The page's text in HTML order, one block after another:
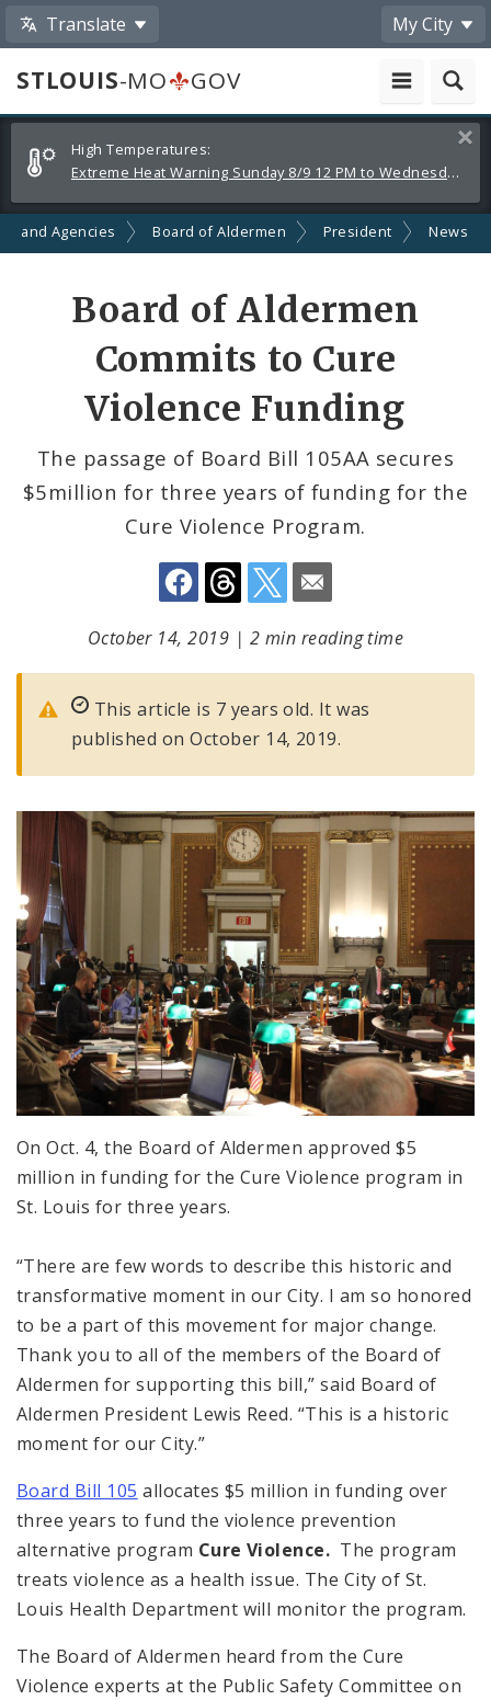
Translate My City
STLOUIS-MO
GOV
Alerts
and
Announcements
High Temperatures:
Extreme Heat Warning Sunday 8/9 12 PM to Wednesday 8/12 8 PM
and Agencies Board of Aldermen President News
Board of Aldermen
Commits to Cure
Violence Funding
The passage of Board Bill 105AA secures
$5million for three years of funding for the
Cure Violence Program.
Share
by
Email
October 14, 2019 | 2 min reading time
This article is 7 years old. It was
published on October 14, 2019.
On Oct. 4, the Board of Aldermen approved $5
million in funding for the Cure Violence program in
St. Louis for three years.
“There are few words to describe this historic and
transformative moment in our City. I am so honored
to be a part of this movement for major change.
Thank you to all of the members of the Board of
Aldermen for supporting this bill,” said Board of
Aldermen President Lewis Reed. “This is a historic
moment for our City.”
Board Bill 105 allocates $5 million in funding over
three years to fund the violence prevention
alternative program Cure Violence. The program
treats violence as a health issue. The City of St.
Louis Health Department will monitor the program.
The Board of Aldermen heard from the Cure
Violence experts at the Public Safety Committee on